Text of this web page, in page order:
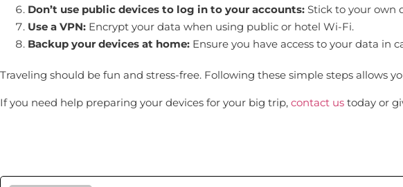
Don’t use public devices to log in to your accounts: Stick to your own
Use a VPN: Encrypt your data when using public or hotel Wi-Fi.
Backup your devices at home: Ensure you have access to your data in
Traveling should be fun and stress-free. Following these simple steps allows
If you need help preparing your devices for your big trip, contact us today or